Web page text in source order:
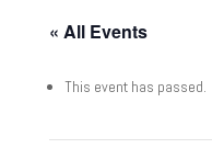
« All Events
This event has passed.